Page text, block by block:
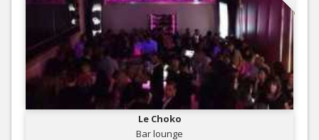
Le Choko
Bar lounge